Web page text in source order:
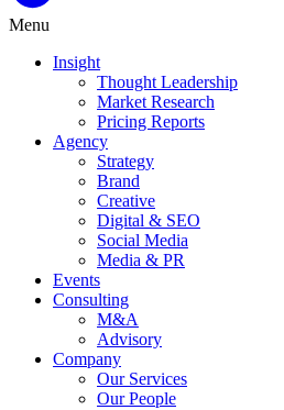
Menu
Insight
Thought Leadership
Market Research
Pricing Reports
Agency
Strategy
Brand
Creative
Digital & SEO
Social Media
Media & PR
Events
Consulting
M&A
Advisory
Company
Our Services
Our People